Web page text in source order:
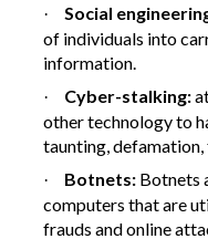
· Social
of individuals into
information.
· Cyber-stalking:
other technology to
taunting, defamation,
· Botnets: Botnets
computers that are
frauds and online